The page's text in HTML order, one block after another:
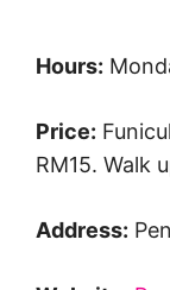
Hours:
Price:
RM15. Walk
Address: